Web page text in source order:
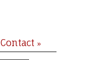
Contact »